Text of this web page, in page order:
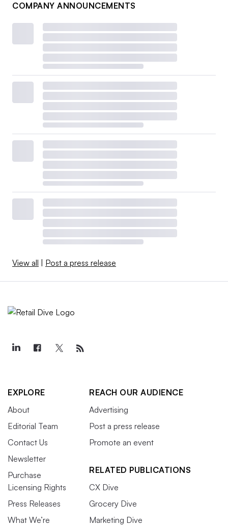
COMPANY ANNOUNCEMENTS
View all | Post a press release
EXPLORE
About
Editorial Team
Contact Us
Newsletter
Purchase
Licensing Rights
Press Releases
What We’re
REACH OUR AUDIENCE
Advertising
Post a press release
Promote an event
RELATED PUBLICATIONS
CX Dive
Grocery Dive
Marketing Dive